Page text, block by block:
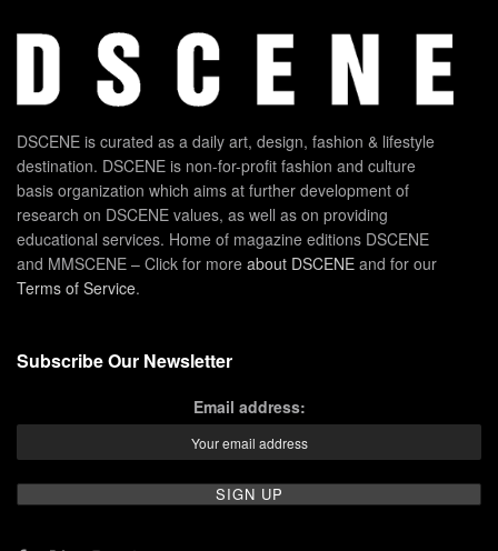
DSCENE is curated as a daily art, design, fashion & lifestyle
destination. DSCENE is non-for-profit fashion and culture
basis organization which aims at further development of
research on DSCENE values, as well as on providing
educational services. Home of magazine editions DSCENE
and MMSCENE – Click for more about DSCENE and for our
Terms of Service.
Subscribe Our Newsletter
Email address: